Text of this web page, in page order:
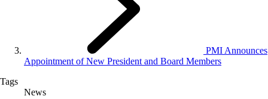
PMI Announces
Appointment of New President and Board Members
Tags
News